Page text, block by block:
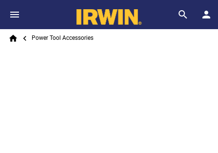
Skip to main content
Search
Breadcrumb
Power Tool Accessories